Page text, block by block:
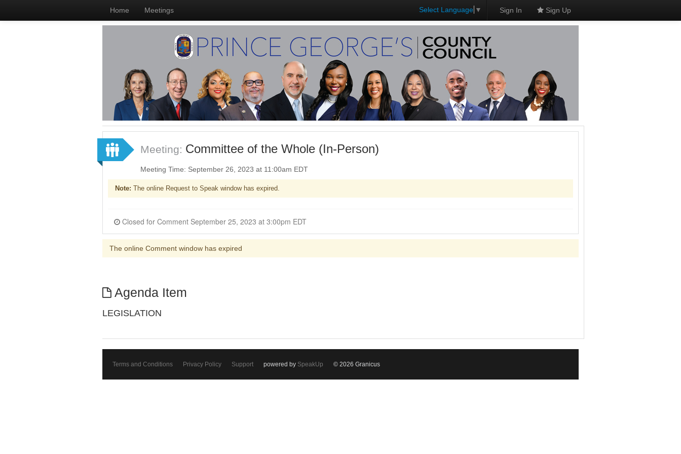
Home Meetings Select Language ▼ Sign In Sign Up
Meeting: Committee of the Whole (In-Person)
Meeting Time: September 26, 2023 at 11:00am EDT
Note: The online Request to Speak window has expired.
Closed for Comment September 25, 2023 at 3:00pm EDT
The online Comment window has expired
Agenda Item
LEGISLATION
Terms and Conditions Privacy Policy Support powered by SpeakUp © 2026 Granicus